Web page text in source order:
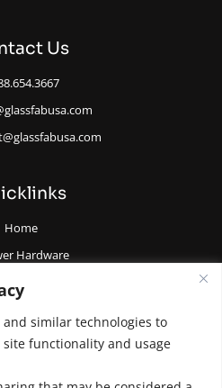
and similar technologies to
functionality and usage
Us
Home
Hardware
Hardware
Hardware